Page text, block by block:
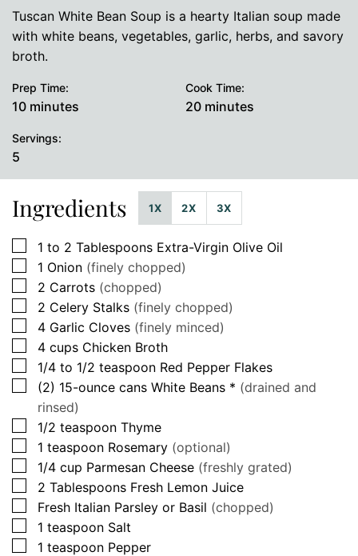
Tuscan White Bean Soup is a hearty Italian soup made
with white beans, vegetables, garlic, herbs, and savory
broth.
Prep Time:
10minutes
minutes
Cook Time:
20minutes
minutes
Servings:
5
Ingredients 1X 2X 3X
▢
1 to 2 Tablespoons Extra-Virgin Olive Oil
▢
1 Onion (finely chopped)
▢
2 Carrots (chopped)
▢
2 Celery Stalks (finely chopped)
▢
4 Garlic Cloves (finely minced)
▢
4 cups Chicken Broth
▢
1/4 to 1/2 teaspoon Red Pepper Flakes
▢
(2) 15-ounce cans White Beans * (drained and
rinsed)
▢
1/2 teaspoon Thyme
▢
1 teaspoon Rosemary (optional)
▢
1/4 cup Parmesan Cheese (freshly grated)
▢
2 Tablespoons Fresh Lemon Juice
▢
Fresh Italian Parsley or Basil (chopped)
▢
1 teaspoon Salt
▢
1 teaspoon Pepper